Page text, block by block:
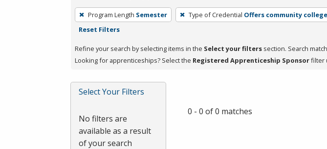
To
remove
filter,
press
or
Spacebar.
Program Length Semester Type of Credential Offers community
Reset Filters
Refine your search by selecting items in the Select your filters section. Search
Looking for apprenticeships? Select the Registered Apprenticeship Sponsorfilter
Select Your Filters
No filters are
available as a result
of your search
0 - 0 of 0 matches